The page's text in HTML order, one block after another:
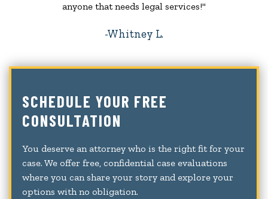
anyone that needs legal services!"
Whitney L.
SCHEDULE YOUR FREE
CONSULTATION
You deserve an attorney who is the right fit for your
case. We offer free, confidential case evaluations
where you can share your story and explore your
options with no obligation.